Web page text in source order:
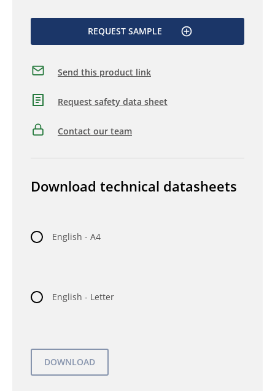
REQUEST SAMPLE
Send this product link
Request safety data sheet
Contact our team
Download technical datasheets
English - A4
English - Letter